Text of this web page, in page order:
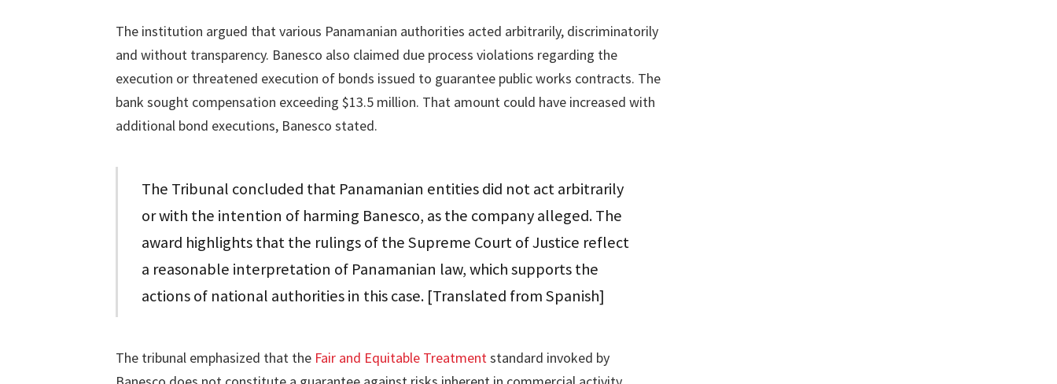
The institution argued that various Panamanian authorities acted arbitrarily, discriminatorily
and without transparency. Banesco also claimed due process violations regarding the
execution or threatened execution of bonds issued to guarantee public works contracts. The
bank sought compensation exceeding $13.5 million. That amount could have increased with
additional bond executions, Banesco stated.
The Tribunal concluded that Panamanian entities did not act arbitrarily
or with the intention of harming Banesco, as the company alleged. The
award highlights that the rulings of the Supreme Court of Justice reflect
a reasonable interpretation of Panamanian law, which supports the
actions of national authorities in this case. [Translated from Spanish]
The tribunal emphasized that the Fair and Equitable Treatmentstandard invoked by